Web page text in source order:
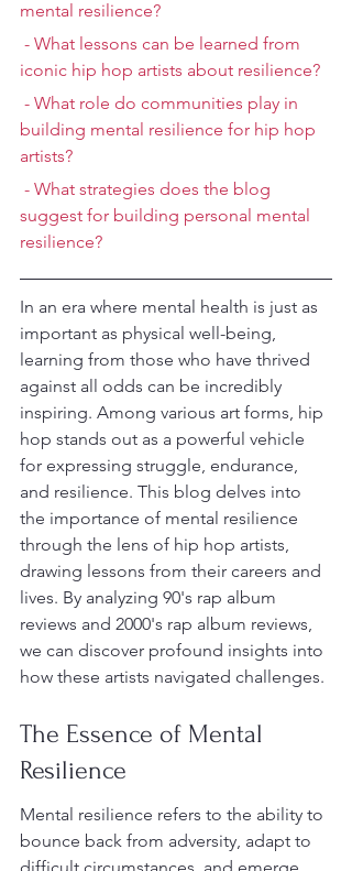
mental resilience?
iconic hip hop artists about resilience?
building mental resilience for hip hop
artists?
suggest for building personal mental
resilience?
In an era where mental health is just as
important as physical well-being,
learning from those who have thrived
against all odds can be incredibly
inspiring. Among various art forms, hip
hop stands out as a powerful vehicle
for expressing struggle, endurance,
and resilience. This blog delves into
the importance of mental resilience
through the lens of hip hop artists,
drawing lessons from their careers and
lives. By analyzing 90's rap album
reviews and 2000's rap album reviews,
we can discover profound insights into
how these artists navigated challenges.
The Essence of Mental
Resilience
Mental resilience refers to the ability to
bounce back from adversity, adapt to